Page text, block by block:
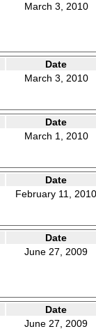
March 3, 2010
Date
March 3, 2010
Date
March 1, 2010
Date
February 11, 2010
Date
June 27, 2009
Date
June 27, 2009